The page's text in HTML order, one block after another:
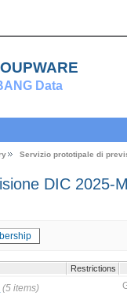
Data
Servizio prototipale di
DIC 2025-
Restrictions
(5 items)